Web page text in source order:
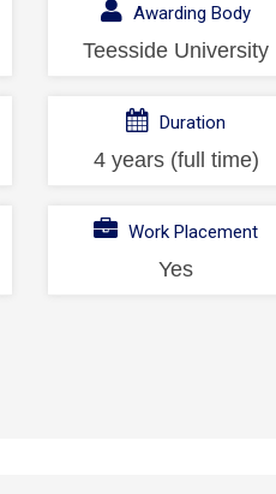
Awarding Body
Teesside University
Duration
4 years (full time)
Work Placement
Yes